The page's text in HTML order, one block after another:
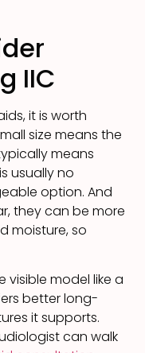
IIC
it is worth
size means the
means
usually no
option. And
they can be more
moisture, so
visible model like a
better long-
it supports.
can walk